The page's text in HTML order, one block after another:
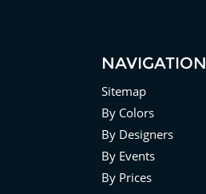
NAVIGATION
Sitemap
By Colors
By Designers
By Events
By Prices